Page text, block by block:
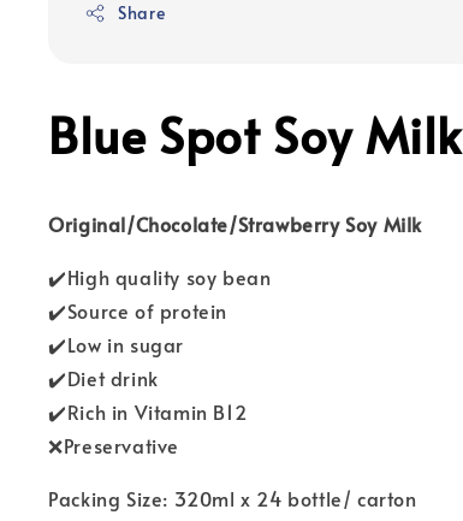
Share
Blue Spot Soy Milk
Original/Chocolate/Strawberry Soy Milk
✔️High quality soy bean
✔️Source of protein
✔️Low in sugar
✔️Diet drink
✔️Rich in Vitamin B12
❌Preservative
Packing Size: 320ml x 24 bottle/ carton